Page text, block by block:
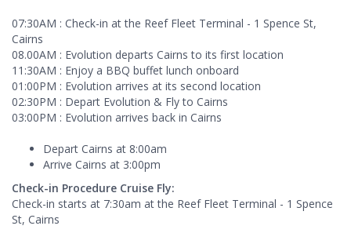
07:30AM : Check-in at the Reef Fleet Terminal - 1 Spence St,
Cairns
08.00AM : Evolution departs Cairns to its first location
11:30AM : Enjoy a BBQ buffet lunch onboard
01:00PM : Evolution arrives at its second location
02:30PM : Depart Evolution & Fly to Cairns
03:00PM : Evolution arrives back in Cairns
Depart Cairns at 8:00am
Arrive Cairns at 3:00pm
Check-in Procedure Cruise Fly:
Check-in starts at 7:30am at the Reef Fleet Terminal - 1 Spence
St, Cairns